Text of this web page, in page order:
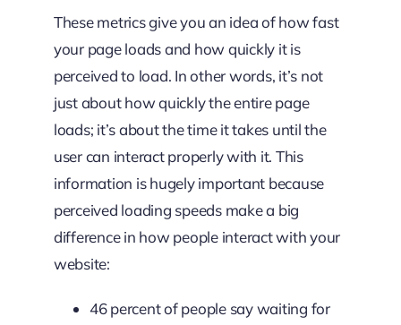
These metrics give you an idea of how fast
your page loads and how quickly it is
perceived to load. In other words, it’s not
just about how quickly the entire page
loads; it’s about the time it takes until the
user can interact properly with it. This
information is hugely important because
perceived loading speeds make a big
difference in how people interact with your
website:
46 percent of people say waiting for